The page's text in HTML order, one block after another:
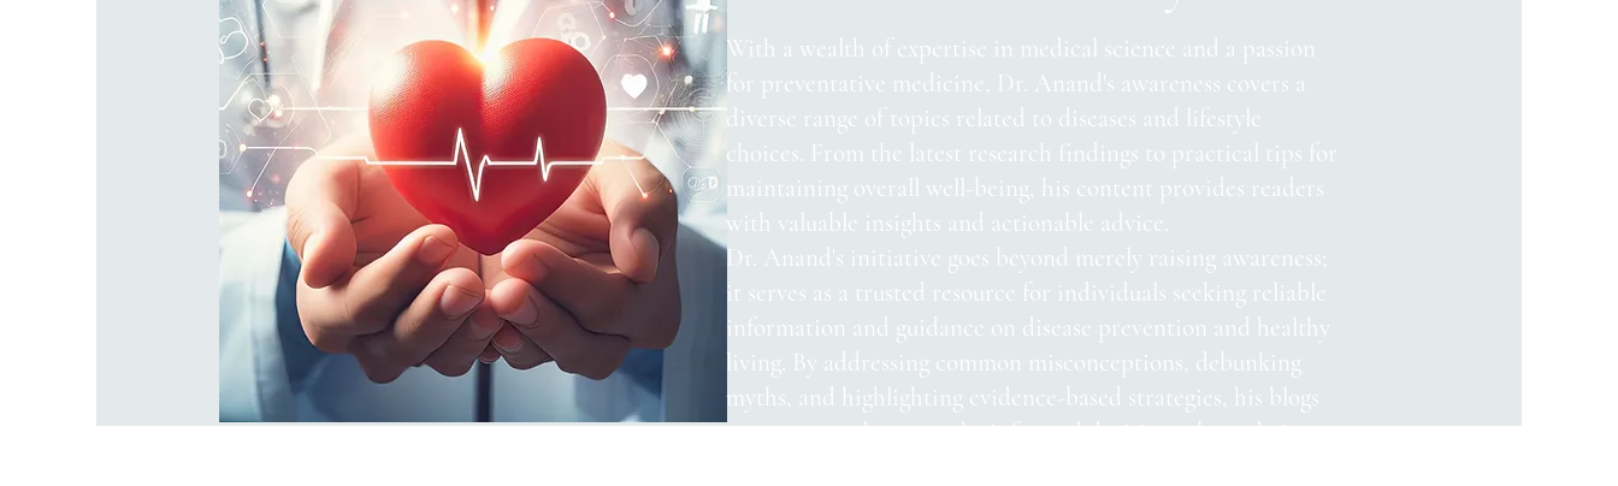
With a wealth of expertise in medical science and a passion
for preventative medicine, Dr. Anand's awareness covers a
diverse range of topics related to diseases and lifestyle
choices. From the latest research findings to practical tips for
maintaining overall well-being, his content provides readers
with valuable insights and actionable advice.
Dr. Anand's initiative goes beyond merely raising awareness;
it serves as a trusted resource for individuals seeking reliable
information and guidance on disease prevention and healthy
living. By addressing common misconceptions, debunking
myths, and highlighting evidence-based strategies, his blogs
empower readers to make informed decisions about their